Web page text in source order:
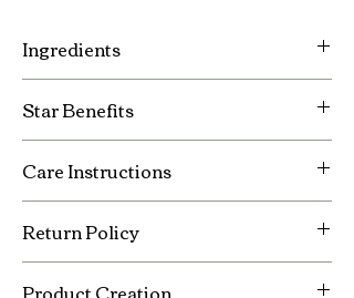
Ingredients
Organic Rooibos Leaf, Calendula Flower,
and White Tea Leaf Extracts
Organic Aloe Leaf Juice
Sunflower Seed Oil
Organic Citrus Oil
Star Benefits
Illuminating
High-lighting
Care Instructions
Keep out of reach of children.
Return Policy